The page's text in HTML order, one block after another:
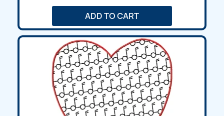
ADD TO CART